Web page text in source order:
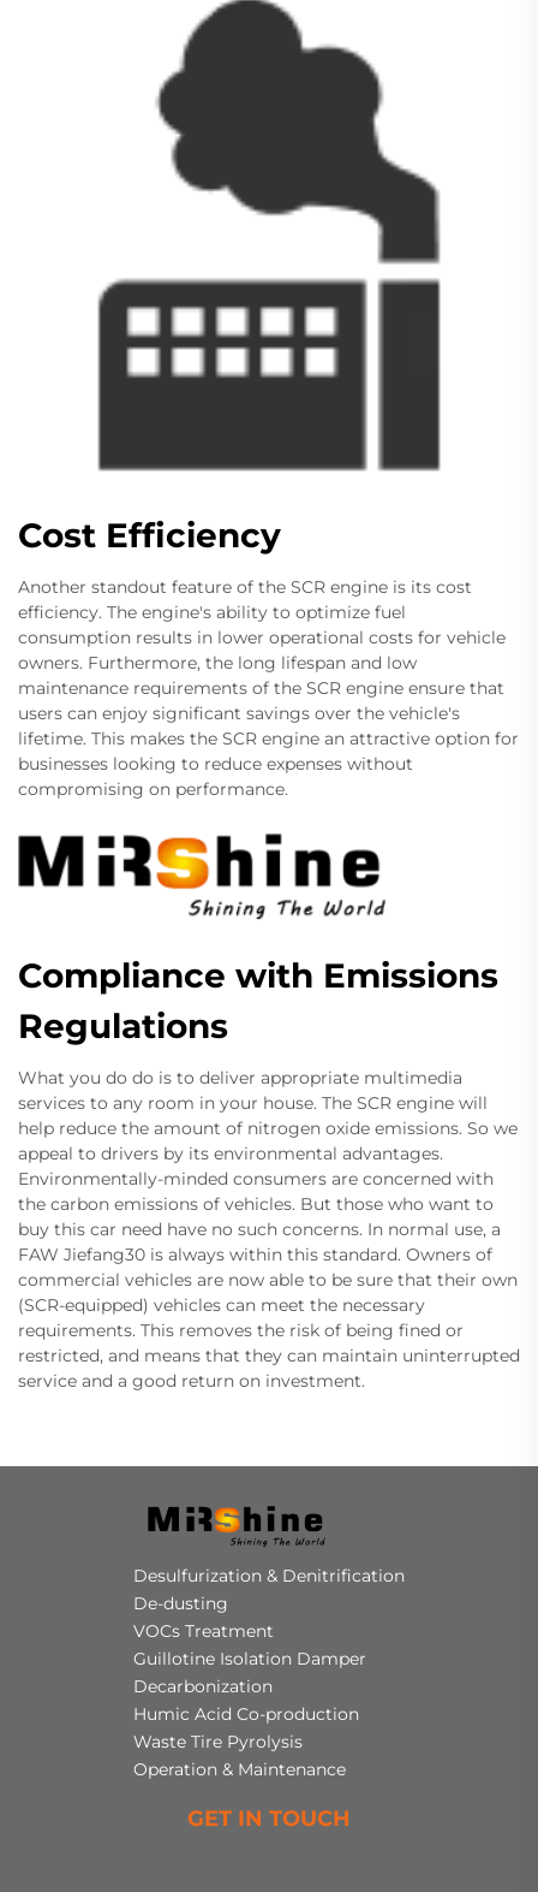
Cost Efficiency
Another standout feature of the SCR engine is its cost
efficiency. The engine's ability to optimize fuel
consumption results in lower operational costs for vehicle
owners. Furthermore, the long lifespan and low
maintenance requirements of the SCR engine ensure that
users can enjoy significant savings over the vehicle's
lifetime. This makes the SCR engine an attractive option for
businesses looking to reduce expenses without
compromising on performance.
Compliance with Emissions
Regulations
What you do do is to deliver appropriate multimedia
services to any room in your house. The SCR engine will
help reduce the amount of nitrogen oxide emissions. So we
appeal to drivers by its environmental advantages.
Environmentally-minded consumers are concerned with
the carbon emissions of vehicles. But those who want to
buy this car need have no such concerns. In normal use, a
FAW Jiefang30 is always within this standard. Owners of
commercial vehicles are now able to be sure that their own
(SCR-equipped) vehicles can meet the necessary
requirements. This removes the risk of being fined or
restricted, and means that they can maintain uninterrupted
service and a good return on investment.
Desulfurization & Denitrification
De-dusting
VOCs Treatment
Guillotine Isolation Damper
Decarbonization
Humic Acid Co-production
Waste Tire Pyrolysis
Operation & Maintenance
GET IN TOUCH